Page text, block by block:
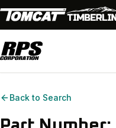
Back to Search